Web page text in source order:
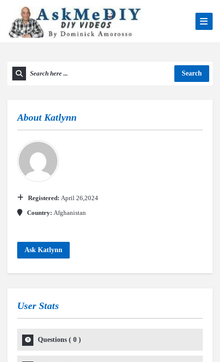
Search
About Katlynn
Registered: April 26,2024
Country: Afghanistan
Ask Katlynn
User Stats
Questions ( 0 )